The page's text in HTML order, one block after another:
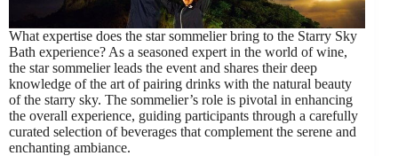
What expertise does the star sommelier bring to the Starry Sky
Bath experience? As a seasoned expert in the world of wine,
the star sommelier leads the event and shares their deep
knowledge of the art of pairing drinks with the natural beauty
of the starry sky. The sommelier’s role is pivotal in enhancing
the overall experience, guiding participants through a carefully
curated selection of beverages that complement the serene and
enchanting ambiance.